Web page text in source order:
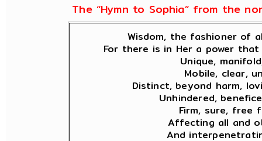
The “Hymn to Sophia” from the
Wisdom, the fashioner of
For there is in Her a power
Unique,
Mobile, clear,
Distinct, beyond harm,
Unhindered,
Firm, sure, free
Affecting all and
And